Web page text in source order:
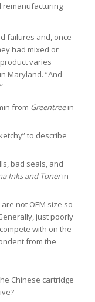
remanufacturing
failures and, once
had mixed or
varies
Maryland. “And
from Greentreein
to describe
bad seals, and
Inks and Tonerin
not OEM size so
just poorly
with on the
from the
Chinese cartridge